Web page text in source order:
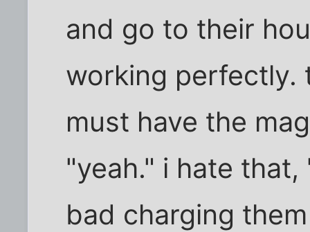
and go to their
working perfectly.
must have the
"yeah." i hate
bad charging